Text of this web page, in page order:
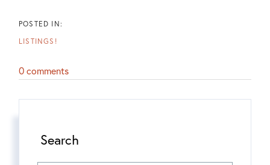
LISTINGS!
0 comments
Search